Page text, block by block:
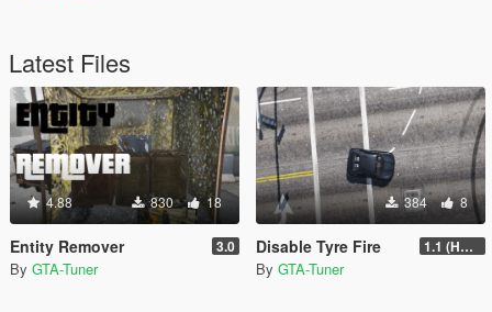
Latest Files
4.88 830 18
Entity Remover 3.0
By GTA-Tuner
384 8
Disable Tyre Fire 1.1 (HOTFIX UPDATE II)
By GTA-Tuner